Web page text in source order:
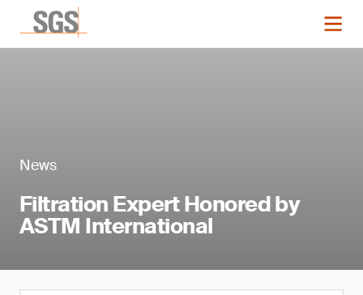
News
Filtration Expert Honored by
ASTM International